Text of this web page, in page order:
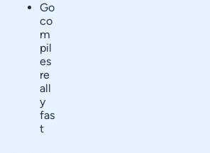
Go
co
m
pil
es
re
all
y
fas
t